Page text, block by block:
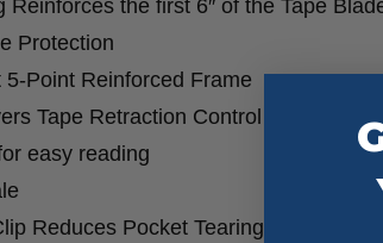
Reinforces the first 6″ of the Tape
Protection
Point Reinforced Frame
Tape Retraction Control
easy reading
Reduces Pocket Tearing